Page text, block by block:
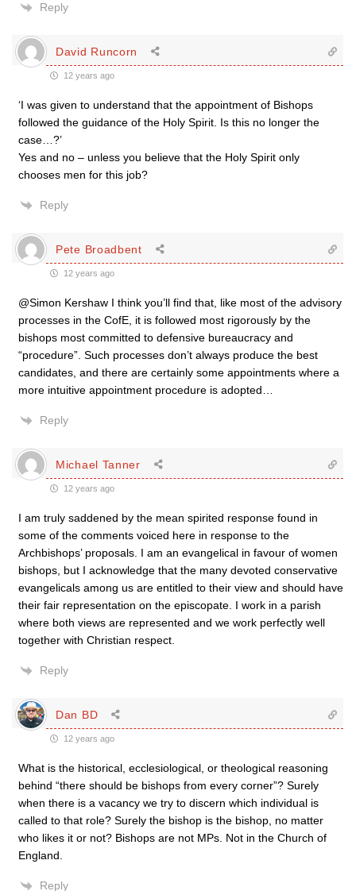
Reply
David Runcorn
12 years ago
‘I was given to understand that the appointment of Bishops
followed the guidance of the Holy Spirit. Is this no longer the
case…?’
Yes and no – unless you believe that the Holy Spirit only
chooses men for this job?
Reply
Pete Broadbent
12 years ago
@Simon Kershaw I think you’ll find that, like most of the advisory
processes in the CofE, it is followed most rigorously by the
bishops most committed to defensive bureaucracy and
“procedure”. Such processes don’t always produce the best
candidates, and there are certainly some appointments where a
more intuitive appointment procedure is adopted…
Reply
Michael Tanner
12 years ago
I am truly saddened by the mean spirited response found in
some of the comments voiced here in response to the
Archbishops’ proposals. I am an evangelical in favour of women
bishops, but I acknowledge that the many devoted conservative
evangelicals among us are entitled to their view and should have
their fair representation on the episcopate. I work in a parish
where both views are represented and we work perfectly well
together with Christian respect.
Reply
Dan BD
12 years ago
What is the historical, ecclesiological, or theological reasoning
behind “there should be bishops from every corner”? Surely
when there is a vacancy we try to discern which individual is
called to that role? Surely the bishop is the bishop, no matter
who likes it or not? Bishops are not MPs. Not in the Church of
England.
Reply